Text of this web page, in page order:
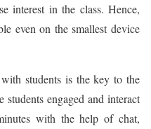
interest in the class. Hence,
even on the smallest device
students is the key to the
students engaged and interact
with the help of chat,